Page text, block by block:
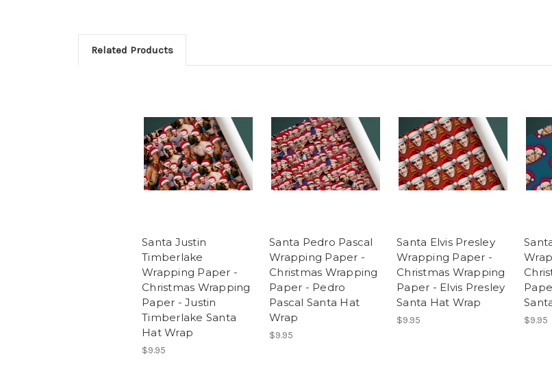
Related Products
Santa Justin
Timberlake
Wrapping Paper -
Christmas Wrapping
Paper - Justin
Timberlake Santa
Hat Wrap
$9.95
Santa Pedro Pascal
Wrapping Paper -
Christmas Wrapping
Paper - Pedro
Pascal Santa Hat
Wrap
$9.95
Santa Elvis Presley
Wrapping Paper -
Christmas Wrapping
Paper - Elvis Presley
Santa Hat Wrap
$9.95 $9.95